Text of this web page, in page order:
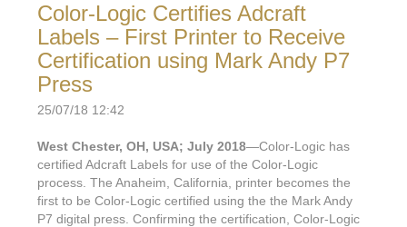
Email Support
Color-Logic Certifies Adcraft
Labels – First Printer to Receive
Certification using Mark Andy P7
Press
25/07/18 12:42
West Chester, OH, USA; July 2018—Color-Logic has
certified Adcraft Labels for use of the Color-Logic
process. The Anaheim, California, printer becomes the
first to be Color-Logic certified using the the Mark Andy
P7 digital press. Confirming the certification, Color-Logic